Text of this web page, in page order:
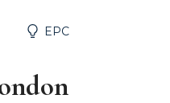
EPC